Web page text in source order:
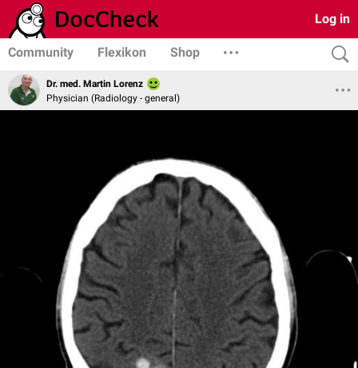
Log in
Community Flexikon Shop
Dr. med. Martin Lorenz
Physician (Radiology - general)